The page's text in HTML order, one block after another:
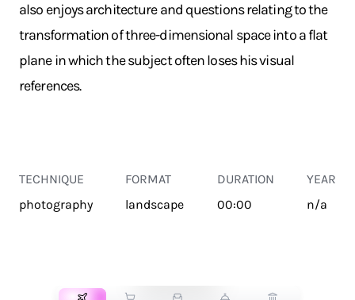
also enjoys architecture and questions relating to the
transformation of three-dimensional space into a flat
plane in which the subject often loses his visual
references.
TECHNIQUE
photography
FORMAT
landscape
DURATION
00:00
YEAR
n/a